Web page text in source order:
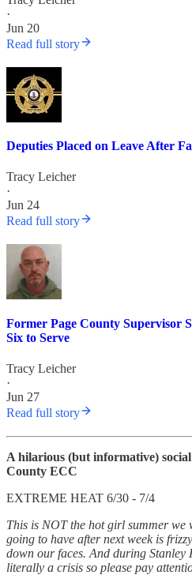
·
Jun 20
Read full story
Deputies Placed on Leave After
Tracy Leicher
·
Jun 24
Read full story
Former Page County Supervisor
Six to Serve
Tracy Leicher
·
Jun 27
Read full story
A hilarious (but informative)
County ECC
EXTREME HEAT 6/30 - 7/4
This is NOT the hot girl summer we
going to have after next week is
down our faces. And during
literally a crisis so please pay